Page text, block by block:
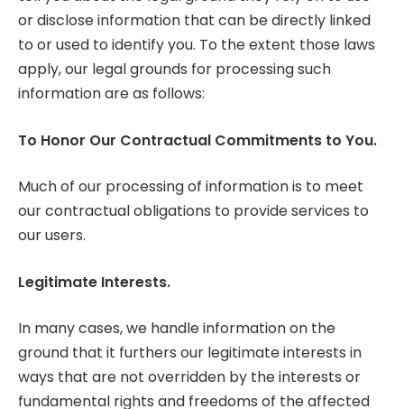
or disclose information that can be directly linked
to or used to identify you. To the extent those laws
apply, our legal grounds for processing such
information are as follows:
To Honor Our Contractual Commitments to You.
Much of our processing of information is to meet
our contractual obligations to provide services to
our users.
Legitimate Interests.
In many cases, we handle information on the
ground that it furthers our legitimate interests in
ways that are not overridden by the interests or
fundamental rights and freedoms of the affected